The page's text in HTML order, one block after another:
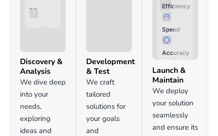
Discovery &
Analysis
We dive deep
into your
needs,
exploring
ideas and
Development
& Test
We craft
tailored
solutions for
your goals
and
Efficiency
Speed
Accuracy
Launch &
Maintain
We deploy
your solution
seamlessly
and ensure its